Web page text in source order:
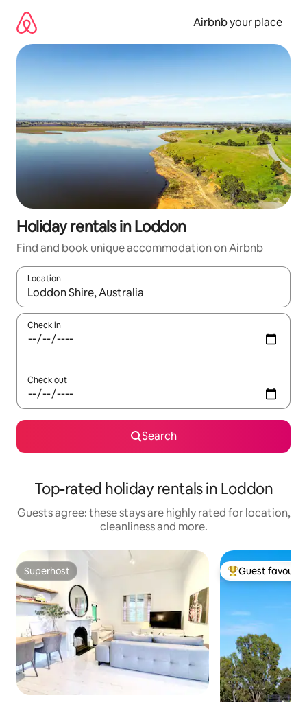
content
Airbnb your place
Holiday rentals in Loddon
Find and book unique accommodation on Airbnb
Location
When results are available, navigate with the up and down
Check in
Check out
Search
Top-rated holiday rentals in Loddon
Guests agree: these stays are highly rated for location,
cleanliness and more.
Superhost
Superhost Top guest
Guest